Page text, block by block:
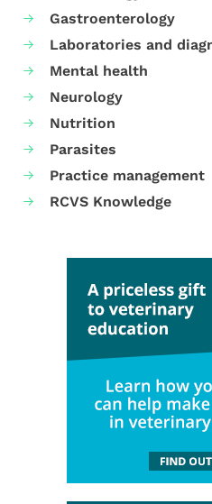
Gastroenterology
Laboratories and
Mental health
Neurology
Nutrition
Parasites
Practice management
RCVS Knowledge